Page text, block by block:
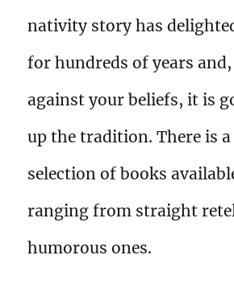
nativity story has
for hundreds of years
against your beliefs, it is
up the tradition. There is
selection of books
ranging from straight
humorous ones.